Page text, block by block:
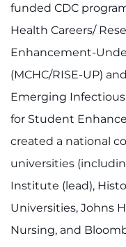
funded CDC
Health Careers/
Enhancement-
(MCHC/RISE-UP)
Emerging
for Student
created a national
universities
Institute (lead),
Universities, Johns
Nursing, and